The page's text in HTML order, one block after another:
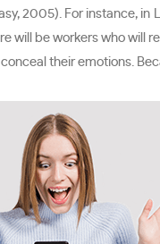
2005). For instance,
will be workers who
their emotions.